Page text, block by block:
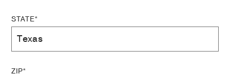
STATE*
ZIP*